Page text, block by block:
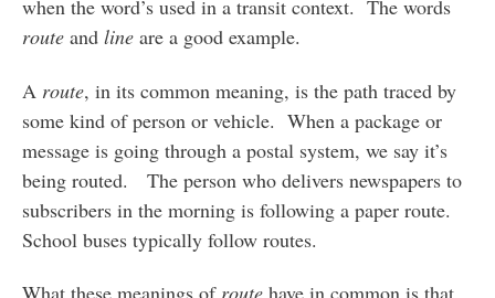
when the word’s used in a transit context. The words
routeand lineare a good example.
A route, in its common meaning, is the path traced by
some kind of person or vehicle. When a package or
message is going through a postal system, we say it’s
being routed. The person who delivers newspapers to
subscribers in the morning is following a paper route.
School buses typically follow routes.